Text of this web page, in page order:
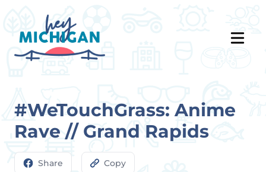
#WeTouchGrass: Anime
Rave // Grand Rapids
Share Copy